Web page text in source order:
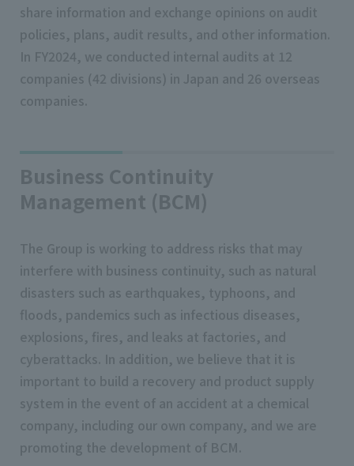
share information and exchange opinions on audit
policies, plans, audit results, and other information.
In FY2024, we conducted internal audits at 12
companies (42 divisions) in Japan and 26 overseas
companies.
Business Continuity
Management (BCM)
The Group is working to address risks that may
interfere with business continuity, such as natural
disasters such as earthquakes, typhoons, and
floods, pandemics such as infectious diseases,
explosions, fires, and leaks at factories, and
cyberattacks. In addition, we believe that it is
important to build a recovery and product supply
system in the event of an accident at a chemical
company, including our own company, and we are
promoting the development of BCM.